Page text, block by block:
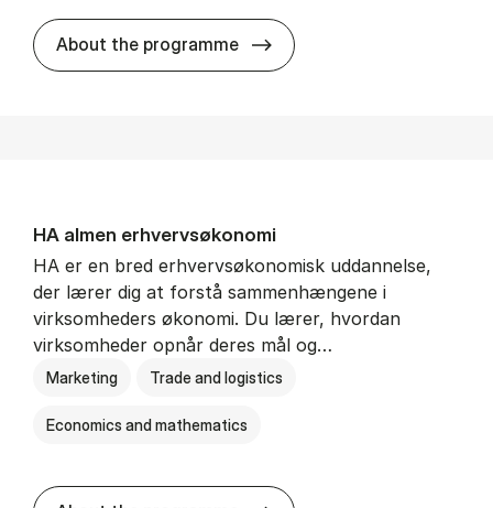
About the programme BSc in In­ter­na­tion­al
HA al­men erhvervs­økonomi
HA er en bred erhvervsøkonomisk uddannelse,
der lærer dig at forstå sammenhængene i
virksomheders økonomi. Du lærer, hvordan
virksomheder opnår deres mål og…
Marketing Trade and logistics
Economics and mathematics